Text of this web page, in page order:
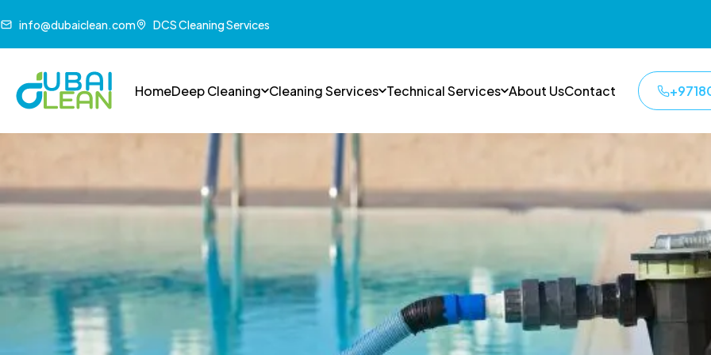
info@dubaiclean.com DCS Cleaning Services
HomeDeep Cleaning Cleaning Services Technical Services About UsContact